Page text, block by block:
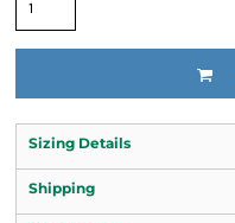
Sizing Details
Shipping